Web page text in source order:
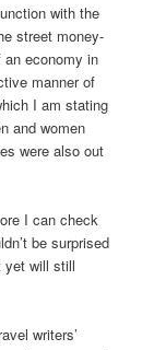
with the
street money-
economy in
manner of
I am stating
and women
were also out
I can check
be surprised
yet will still
writers’